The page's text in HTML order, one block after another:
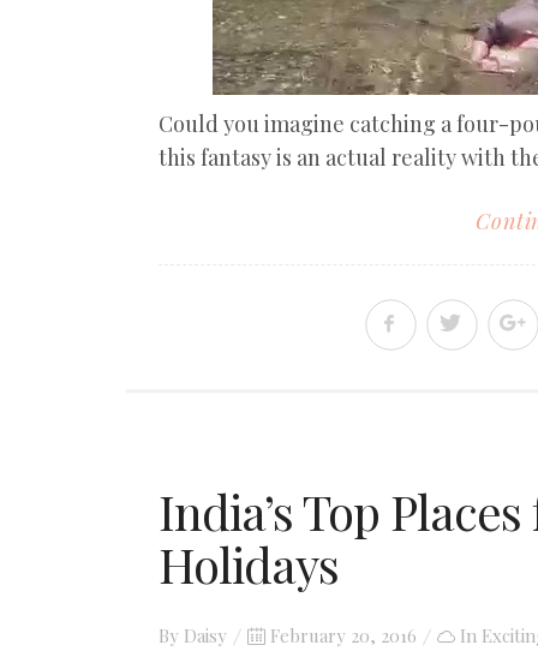
Could you imagine catching a four-
this fantasy is an actual reality with
India’s Top
Holidays
By Daisy
Posted
February 20, 2016 In